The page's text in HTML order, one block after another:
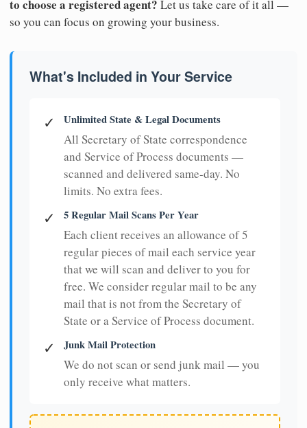
to choose a registered agent? Let us take care of it all —
so you can focus on growing your business.
What's Included in Your Service
✓ Unlimited State & Legal Documents
All Secretary of State correspondence
and Service of Process documents —
scanned and delivered same-day. No
limits. No extra fees.
✓ 5 Regular Mail Scans Per Year
Each client receives an allowance of 5
regular pieces of mail each service year
that we will scan and deliver to you for
free. We consider regular mail to be any
mail that is not from the Secretary of
State or a Service of Process document.
✓ Junk Mail Protection
We do not scan or send junk mail — you
only receive what matters.